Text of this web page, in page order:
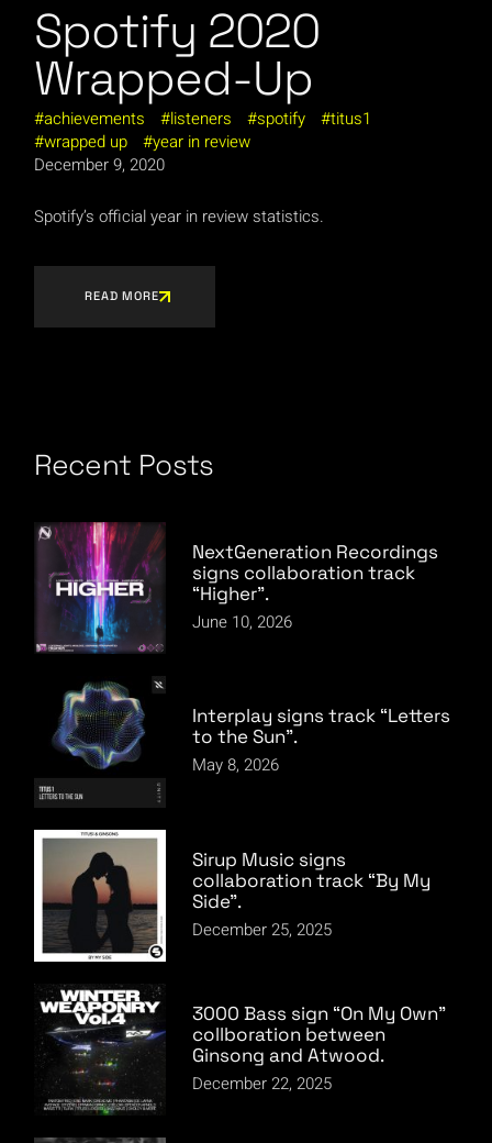
Spotify 2020
Wrapped-Up
achievements listeners spotify
titus1
wrapped up
year in review
December 9, 2020
Spotify’s official year in review statistics.
READ MORE
Recent Posts
NextGeneration Recordings
signs collaboration track
“Higher”.
June 10, 2026
Interplay signs track “Letters
to the Sun”.
May 8, 2026
Sirup Music signs
collaboration track “By My
Side”.
December 25, 2025
3000 Bass sign “On My Own”
collboration between
Ginsong and Atwood.
December 22, 2025